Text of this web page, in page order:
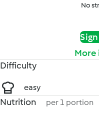
No
Difficulty
easy
Nutrition per 1 portion